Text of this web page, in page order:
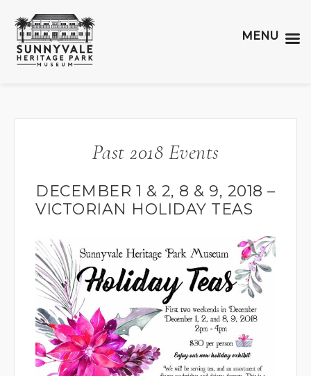
Past 2018 Events
DECEMBER 1 & 2, 8 & 9, 2018 –
VICTORIAN HOLIDAY TEAS
MENU